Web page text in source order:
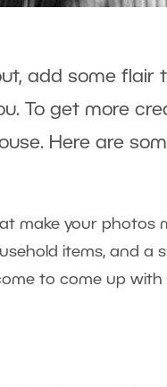
add some flair
To get more
Here are
make your photos
items, and a
to come up